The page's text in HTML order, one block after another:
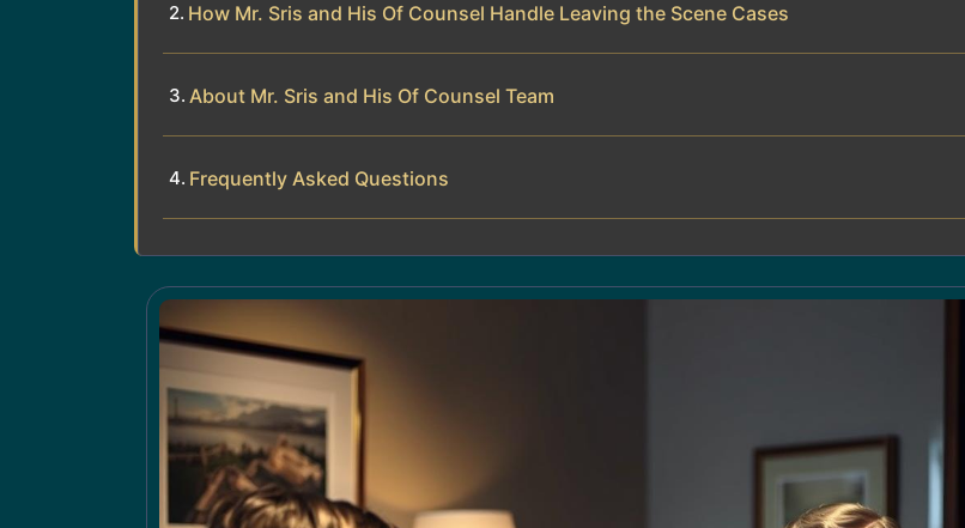
How Mr. Sris and His Of Counsel Handle Leaving the Scene Cases
About Mr. Sris and His Of Counsel Team
Frequently Asked Questions